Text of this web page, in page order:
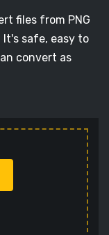
files from PNG
safe, easy to
convert as